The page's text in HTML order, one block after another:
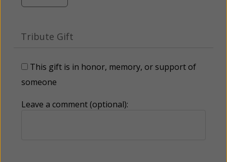
Tribute Gift
This gift is in honor, memory, or support of
someone
Leave a comment (optional):